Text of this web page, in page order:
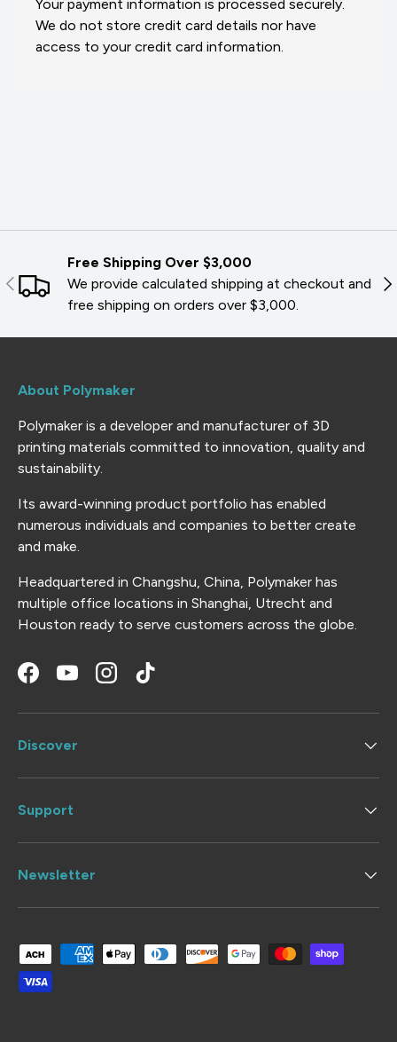
Your payment information is processed securely.
We do not store credit card details nor have
access to your credit card information.
PREVIOUS
Free Shipping Over $3,000
We provide calculated shipping at checkout and
free shipping on orders over $3,000.
About Polymaker
Polymaker is a developer and manufacturer of 3D
printing materials committed to innovation, quality and
sustainability.
Its award-winning product portfolio has enabled
numerous individuals and companies to better create
and make.
Headquartered in Changshu, China, Polymaker has
multiple office locations in Shanghai, Utrecht and
Houston ready to serve customers across the globe.
FacebookYouTubeInstagramTikTok
Discover
Support
Newsletter
Payment methods accepted